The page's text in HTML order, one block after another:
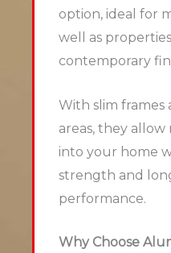
option, ideal for
well as
contemporary
With slim frames
areas, they
into your home
strength and
performance.
Why Choose